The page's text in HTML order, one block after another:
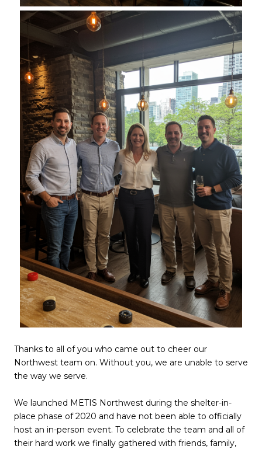
Thanks to all of you who came out to cheer our
Northwest team on. Without you, we are unable to serve
the way we serve.
We launched METIS Northwest during the shelter-in-
place phase of 2020 and have not been able to officially
host an in-person event. To celebrate the team and all of
their hard work we finally gathered with friends, family,